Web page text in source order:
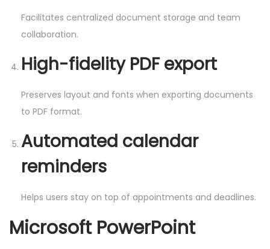
Facilitates centralized document storage and team
collaboration.
High-fidelity PDF export
Preserves layout and fonts when exporting documents
to PDF format.
Automated calendar
reminders
Helps users stay on top of appointments and deadlines.
Microsoft PowerPoint